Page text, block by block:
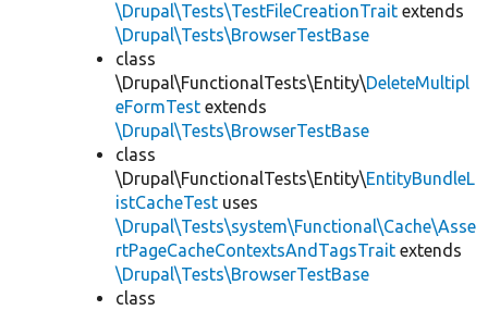
\Drupal\Tests\TestFileCreationTrait extends
\Drupal\Tests\BrowserTestBase
class
\Drupal\FunctionalTests\Entity\DeleteMultipl
eFormTest extends
\Drupal\Tests\BrowserTestBase
class
\Drupal\FunctionalTests\Entity\EntityBundleL
istCacheTest uses
\Drupal\Tests\system\Functional\Cache\Asse
rtPageCacheContextsAndTagsTrait extends
\Drupal\Tests\BrowserTestBase
class